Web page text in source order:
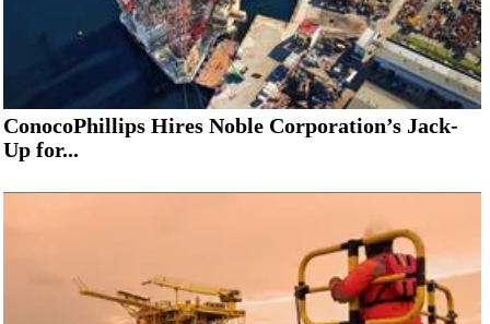
ConocoPhillips Hires Noble Corporation’s Jack-
Up for...